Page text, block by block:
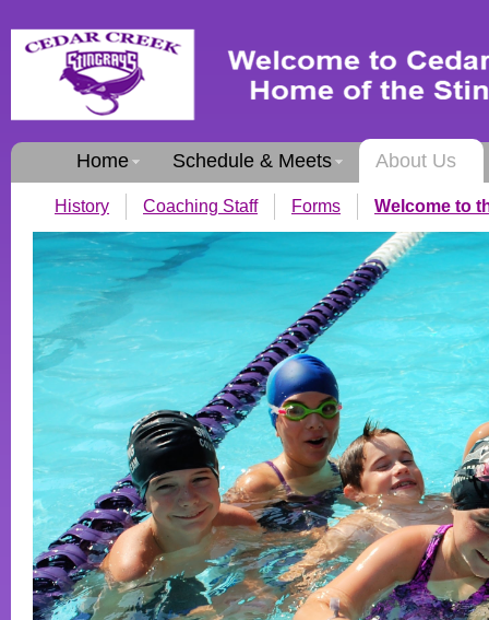
Home Schedule & Meets About Us
History Coaching Staff Forms Welcome to